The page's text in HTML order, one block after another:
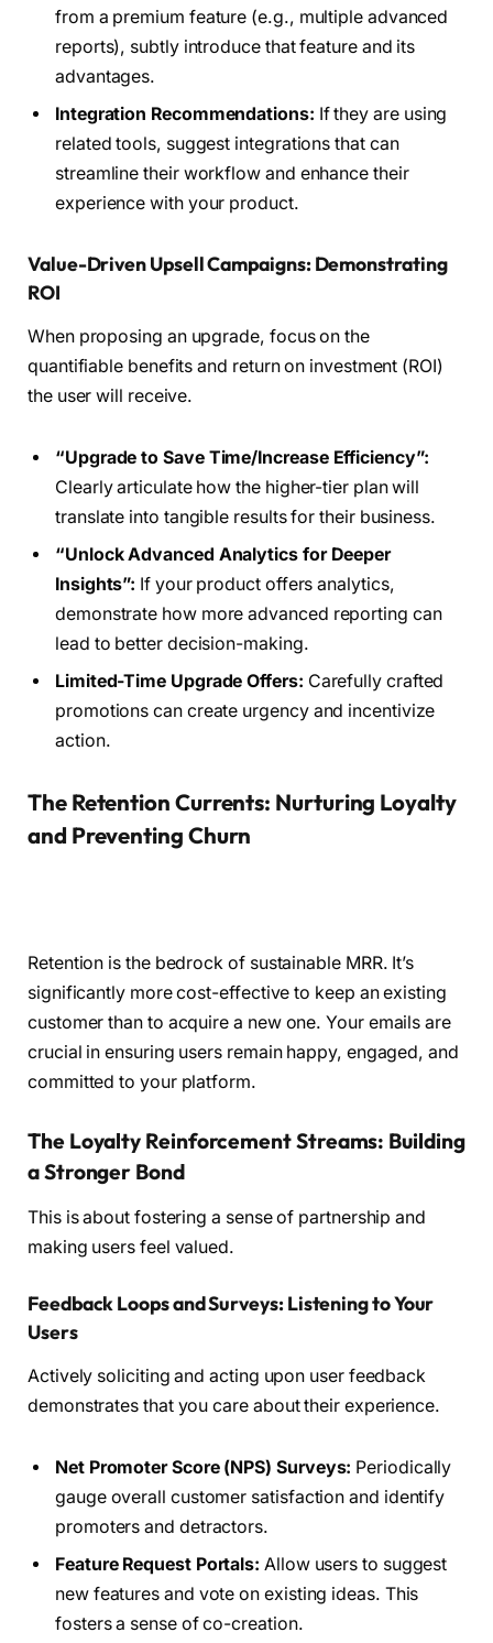
from a premium feature (e.g., multiple advanced
reports), subtly introduce that feature and its
advantages.
Integration Recommendations: If they are using
related tools, suggest integrations that can
streamline their workflow and enhance their
experience with your product.
Value-Driven Upsell Campaigns: Demonstrating
ROI
When proposing an upgrade, focus on the
quantifiable benefits and return on investment (ROI)
the user will receive.
“Upgrade to Save Time/Increase Efficiency”:
Clearly articulate how the higher-tier plan will
translate into tangible results for their business.
“Unlock Advanced Analytics for Deeper
Insights”: If your product offers analytics,
demonstrate how more advanced reporting can
lead to better decision-making.
Limited-Time Upgrade Offers: Carefully crafted
promotions can create urgency and incentivize
action.
The Retention Currents: Nurturing Loyalty
and Preventing Churn
Retention is the bedrock of sustainable MRR. It’s
significantly more cost-effective to keep an existing
customer than to acquire a new one. Your emails are
crucial in ensuring users remain happy, engaged, and
committed to your platform.
The Loyalty Reinforcement Streams: Building
a Stronger Bond
This is about fostering a sense of partnership and
making users feel valued.
Feedback Loops and Surveys: Listening to Your
Users
Actively soliciting and acting upon user feedback
demonstrates that you care about their experience.
Net Promoter Score (NPS) Surveys: Periodically
gauge overall customer satisfaction and identify
promoters and detractors.
Feature Request Portals: Allow users to suggest
new features and vote on existing ideas. This
fosters a sense of co-creation.